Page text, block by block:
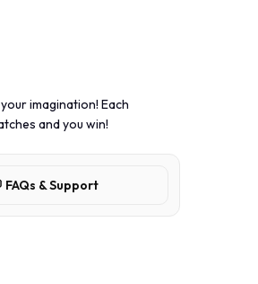
imagination! Each
and you win!
FAQs & Support